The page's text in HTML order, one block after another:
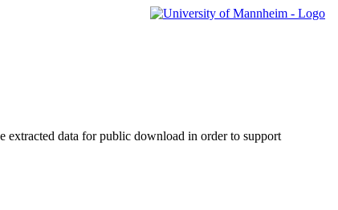
extracted data for public download in order to support